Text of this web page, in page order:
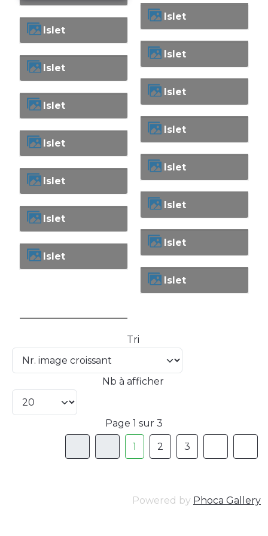
Islet
Islet
Islet
Islet
Islet
Islet
Islet
Islet
Islet
Islet
Islet
Islet
Islet
Islet
Islet
Tri
Nb à afficher
Page 1 sur 3
1 2 3
Powered by Phoca Gallery